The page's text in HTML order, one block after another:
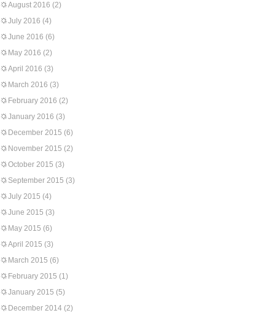
August 2016 (2)
July 2016 (4)
June 2016 (6)
May 2016 (2)
April 2016 (3)
March 2016 (3)
February 2016 (2)
January 2016 (3)
December 2015 (6)
November 2015 (2)
October 2015 (3)
September 2015 (3)
July 2015 (4)
June 2015 (3)
May 2015 (6)
April 2015 (3)
March 2015 (6)
February 2015 (1)
January 2015 (5)
December 2014 (2)